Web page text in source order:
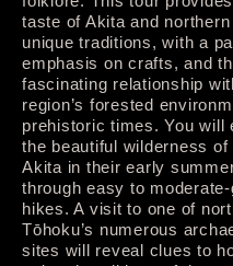
taste of Akita and northern
unique traditions, with a
emphasis on crafts, and
fascinating relationship
region’s forested
prehistoric times. You will
the beautiful wilderness of
Akita in their early
through easy to
hikes. A visit to one of
Tōhoku’s numerous
sites will reveal clues to